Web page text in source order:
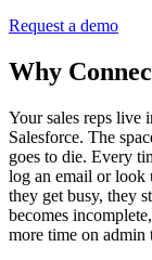
Request a demo
Why
Your sales reps live
Salesforce. The
goes to die. Every
log an email or look
they get busy, they
becomes
more time on admin